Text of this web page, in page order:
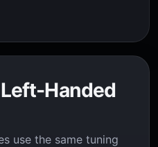
Handed
use the same tuning